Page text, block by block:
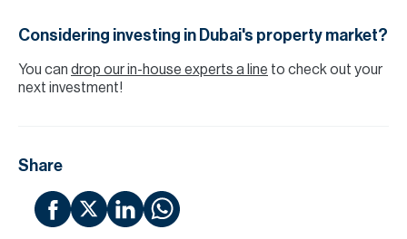
Considering investing in Dubai's property market?
You can drop our in-house experts a line to check out your
next investment!
Share